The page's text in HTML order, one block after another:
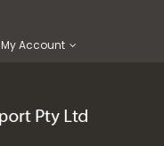
My Account